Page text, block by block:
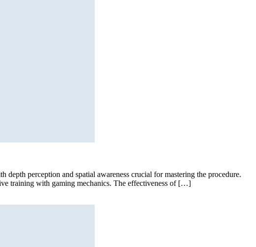
perception and spatial awareness crucial for mastering the procedure.
training with gaming mechanics. The effectiveness of […]